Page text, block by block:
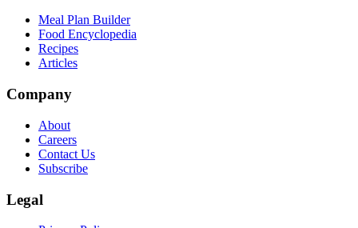
Meal Plan Builder
Food Encyclopedia
Recipes
Articles
Company
About
Careers
Contact Us
Subscribe
Legal